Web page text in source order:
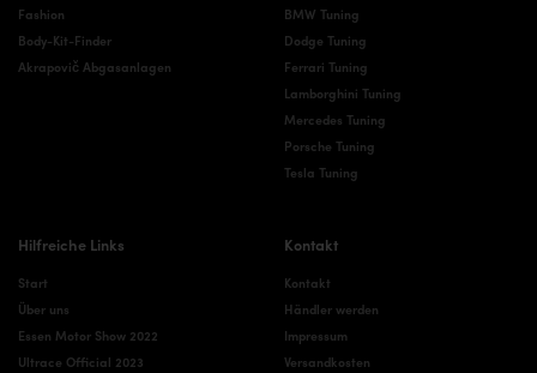
Fashion
Body-Kit-Finder
Akrapovič Abgasanlagen
BMW Tuning
Dodge Tuning
Ferrari Tuning
Lamborghini Tuning
Mercedes Tuning
Porsche Tuning
Tesla Tuning
Hilfreiche Links
Start
Über uns
Essen Motor Show 2022
Ultrace Official 2023
Kontakt
Kontakt
Händler werden
Impressum
Versandkosten